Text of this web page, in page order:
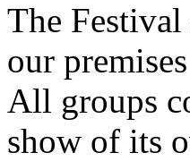
The
our
All groups
show of its